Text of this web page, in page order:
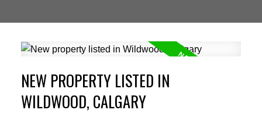
NEW PROPERTY LISTED IN
WILDWOOD, CALGARY